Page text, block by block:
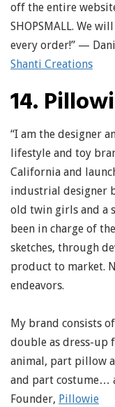
off the entire
SHOPSMALL. We
every order!” —
Shanti Creations
14.
“I am the designer
lifestyle and toy
California and
industrial designer
old twin girls and a
been in charge of
sketches, through
product to market.
endeavors.
My brand consists
double as dress-up
animal, part pillow
and part costume…
Founder, Pillowie